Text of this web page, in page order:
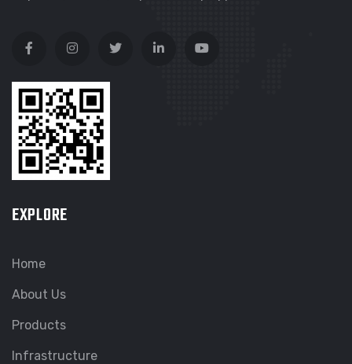
EXPLORE
Home
About Us
Products
Infrastructure